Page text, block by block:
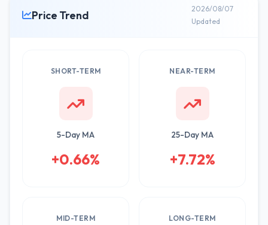
Price Trend
2026/08/07
Updated
SHORT-TERM
5-Day MA
+0.66%
NEAR-TERM
25-Day MA
+7.72%
MID-TERM LONG-TERM